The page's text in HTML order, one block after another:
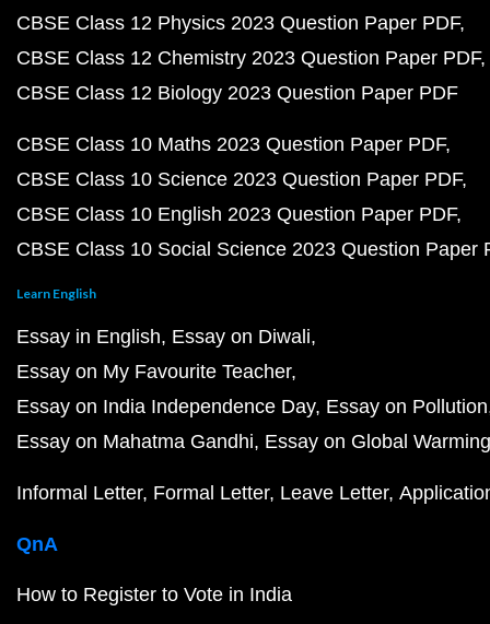
CBSE Class 12 Physics 2023 Question Paper PDF
CBSE Class 12 Chemistry 2023 Question Paper PDF
CBSE Class 12 Biology 2023 Question Paper PDF
CBSE Class 10 Maths 2023 Question Paper PDF
CBSE Class 10 Science 2023 Question Paper PDF
CBSE Class 10 English 2023 Question Paper PDF
CBSE Class 10 Social Science 2023 Question Paper
Learn English
Essay in English Essay on Diwali
Essay on My Favourite Teacher
Essay on India Independence Day Essay on Pollution
Essay on Mahatma Gandhi Essay on Global Warming
Informal Letter Formal Letter Leave Letter
QnA
How to Register to Vote in India